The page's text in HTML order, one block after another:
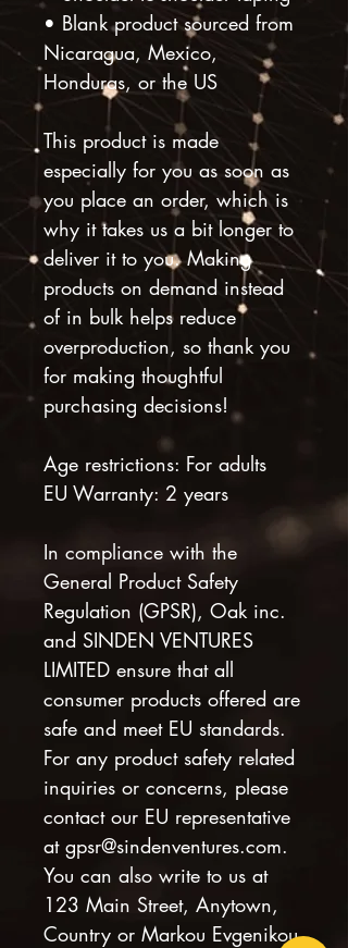
• Blank product sourced from
Nicaragua, Mexico,
Honduras, or the US
This product is made
especially for you as soon as
you place an order, which is
why it takes us a bit longer to
deliver it to you. Making
products on demand instead
of in bulk helps reduce
overproduction, so thank you
for making thoughtful
purchasing decisions!
Age restrictions: For adults
EU Warranty: 2 years
In compliance with the
General Product Safety
Regulation (GPSR), Oak inc.
and SINDEN VENTURES
LIMITED ensure that all
consumer products offered are
safe and meet EU standards.
For any product safety related
inquiries or concerns, please
contact our EU representative
at gpsr@sindenventures.com.
You can also write to us at
123 Main Street, Anytown,
Country or Markou Evgenikou